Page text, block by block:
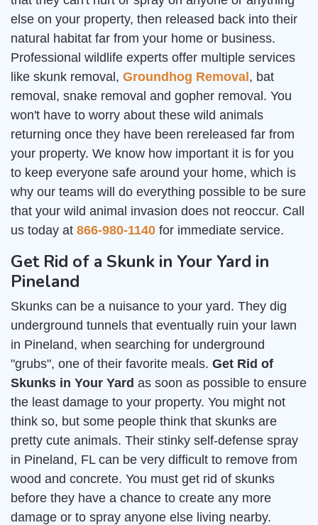
else on your property, then released back into their
natural habitat far from your home or business.
Professional wildlife experts offer multiple services
like skunk removal, Groundhog Removal , bat
removal, snake removal and gopher removal. You
won't have to worry about these wild animals
returning once they have been rereleased far from
your property. We know how important it is for you
to keep everyone safe around your home, which is
why our teams will do everything possible to be sure
that your wild animal invasion does not reoccur. Call
us today at 866-980-1140 for immediate service.
Get Rid of a Skunk in Your Yard in
Pineland
Skunks can be a nuisance to your yard. They dig
underground tunnels that eventually ruin your lawn
in Pineland, when searching for underground
"grubs", one of their favorite meals. Get Rid of
Skunks in Your Yard as soon as possible to ensure
the least damage to your property. You might not
think so, but some people think that skunks are
pretty cute animals. Their stinky self-defense spray
in Pineland, FL can be very difficult to remove from
wood and concrete. You must get rid of skunks
before they have a chance to create any more
damage or to spray anyone else living nearby.